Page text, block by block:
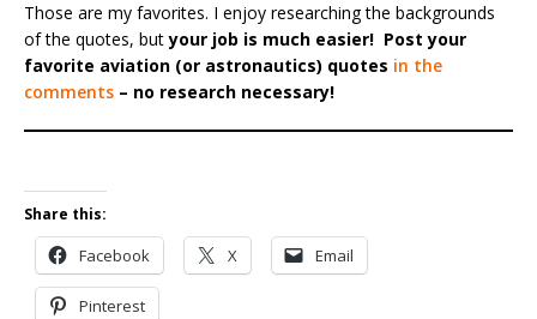
Those are my favorites. I enjoy researching the backgrounds
of the quotes, butyour job is much easier! Post your
favorite aviation (or astronautics) quotes in the
comments – no research necessary!
Share this:
Facebook X Email
Pinterest